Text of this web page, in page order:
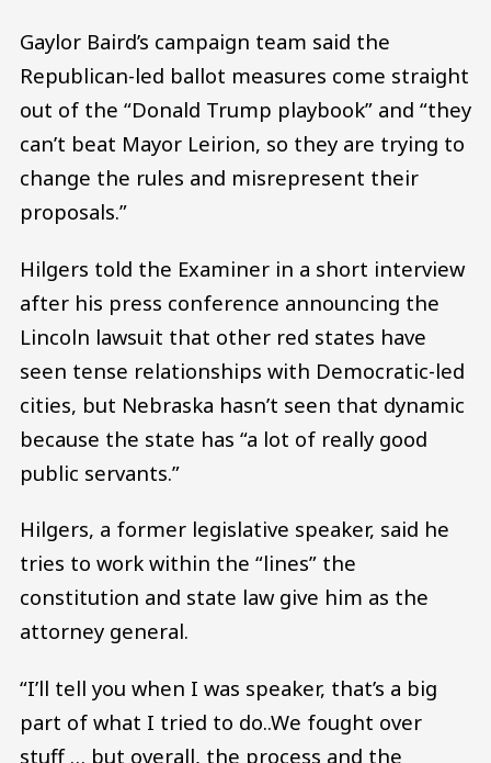
Gaylor Baird’s campaign team said the
Republican-led ballot measures come straight
out of the “Donald Trump playbook” and “they
can’t beat Mayor Leirion, so they are trying to
change the rules and misrepresent their
proposals.”
Hilgers told the Examiner in a short interview
after his press conference announcing the
Lincoln lawsuit that other red states have
seen tense relationships with Democratic-led
cities, but Nebraska hasn’t seen that dynamic
because the state has “a lot of really good
public servants.”
Hilgers, a former legislative speaker, said he
tries to work within the “lines” the
constitution and state law give him as the
attorney general.
“I’ll tell you when I was speaker, that’s a big
part of what I tried to do..We fought over
stuff … but overall, the process and the